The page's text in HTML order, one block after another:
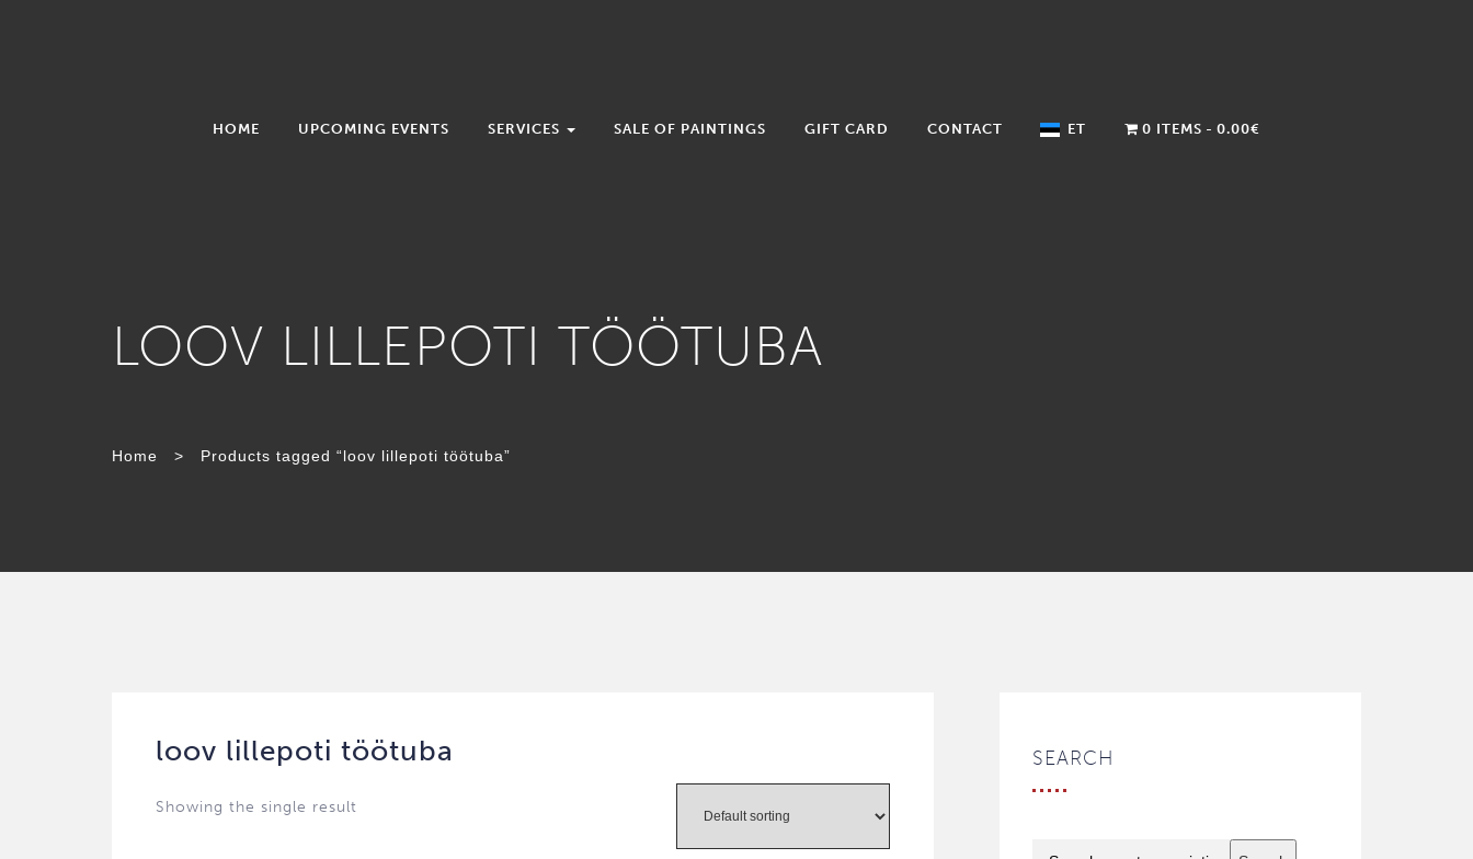
HOME UPCOMING EVENTS SERVICES SALE OF PAINTINGS GIFT CARD CONTACT ET 0 ITEMS 0.00€
LOOV LILLEPOTI TÖÖTUBA
Home > Products tagged “loov lillepoti töötuba”
loov lillepoti töötuba
Showing the single result
SEARCH